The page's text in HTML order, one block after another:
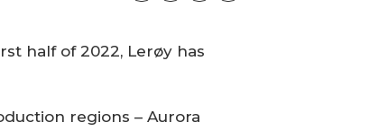
half of 2022, Lerøy has
regions – Aurora